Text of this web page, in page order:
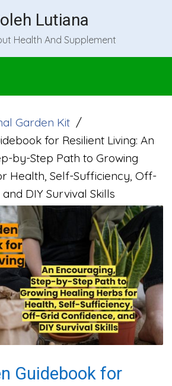
Lutiana
Health And Supplement
Garden Kit
for Resilient Living: An
by-Step Path to Growing
Health, Self-Sufficiency, Off-
DIY Survival Skills
Guidebook for